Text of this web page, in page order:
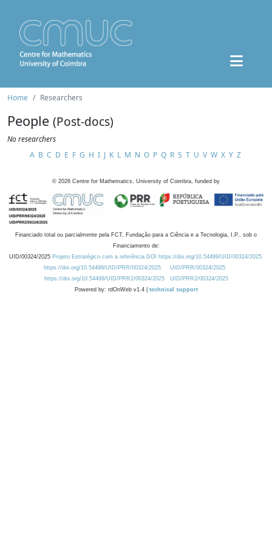
Home Researchers
People (Post-docs)
No researchers
A B C D E F G H I J K L M N O P Q R S T U V W X Y Z
© 2026 Centre for Mathematics, University of Coimbra, funded by
Financiado total ou parcialmente pela FCT, Fundação para a Ciência e a Tecnologia, I.P., sob o
Financiamento de:
UID/00324/2025 Projeto Estratégico com a referência DOI https://doi.org/10.54499/UID/00324/2025.
https://doi.org/10.54499/UID/PRR/00324/2025
UID/PRR/00324/2025
https://doi.org/10.54499/UID/PRR2/00324/2025
UID/PRR2/00324/2025
Powered by: rdOnWeb v1.4 | technical support